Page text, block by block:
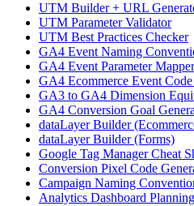
UTM Builder + URL
UTM Parameter Validator
UTM Best Practices Checker
GA4 Event Naming
GA4 Event Parameter Mapper
GA4 Ecommerce Event
GA3 to GA4 Dimension
GA4 Conversion Goal
dataLayer Builder
dataLayer Builder (Forms)
Google Tag Manager Cheat
Conversion Pixel Code
Campaign Naming
Analytics Dashboard